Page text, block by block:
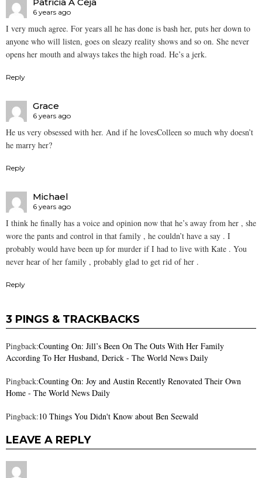
6 years ago
I very much agree. For years all he has done is bash her, puts her down to
anyone who will listen, goes on sleazy reality shows and so on. She never
opens her mouth and always takes the high road. He’s a jerk.
Reply
Grace
6 years ago
He us very obsessed with her. And if he lovesColleen so much why doesn’t
he marry her?
Reply
Michael
6 years ago
I think he finally has a voice and opinion now that he’s away from her , she
wore the pants and control in that family , he couldn’t have a say . I
probably would have been up for murder if I had to live with Kate . You
never hear of her family , probably glad to get rid of her .
Reply
3 PINGS & TRACKBACKS
Pingback:Counting On: Jill’s Been On The Outs With Her Family
According To Her Husband, Derick - The World News Daily
Pingback:Counting On: Joy and Austin Recently Renovated Their Own
Home - The World News Daily
Pingback:10 Things You Didn't Know about Ben Seewald
LEAVE A REPLY